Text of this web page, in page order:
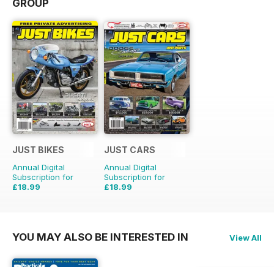
GROUP
JUST BIKES
Annual Digital
Subscription for
£18.99
JUST CARS
Annual Digital
Subscription for
£18.99
YOU MAY ALSO BE INTERESTED IN View All